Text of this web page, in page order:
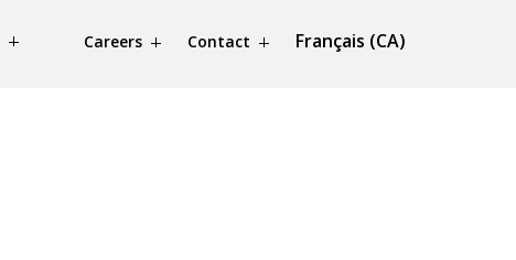
Careers Contact Français (CA)